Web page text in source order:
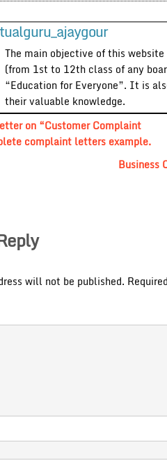
The main objective of this
(from 1st to 12th class of any
“Education for Everyone”. It is
their valuable knowledge.
on “Customer Complaint
complaint letters example.
Business
will not be published.